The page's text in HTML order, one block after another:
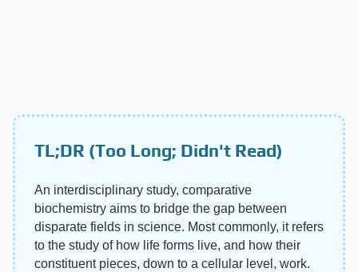
TL;DR (Too Long; Didn't Read)
An interdisciplinary study, comparative
biochemistry aims to bridge the gap between
disparate fields in science. Most commonly, it refers
to the study of how life forms live, and how their
constituent pieces, down to a cellular level, work.